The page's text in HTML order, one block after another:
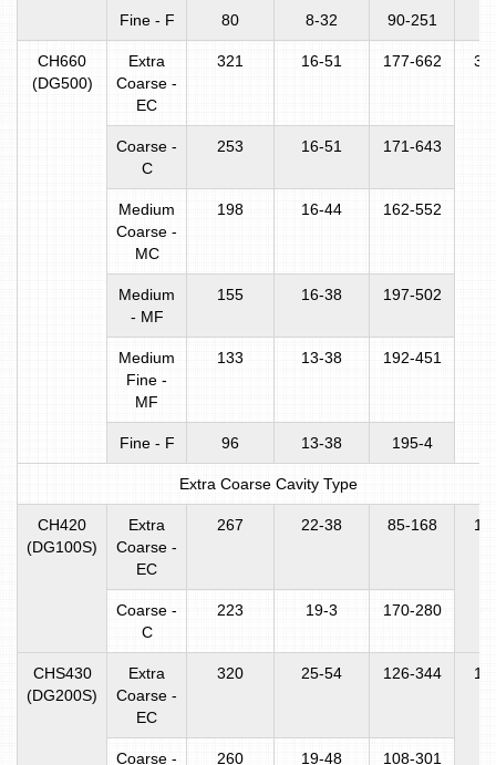
Fine - F 80 8-32 90-251
CH660
(DG500)
Extra
Coarse -
EC
321 16-51 177-662
Coarse -
C
253 16-51 171-643
Medium
Coarse -
MC
198 16-44 162-552
Medium
- MF
155 16-38 197-502
Medium
Fine -
MF
133 13-38 192-451
Fine - F 96 13-38 195-4
Extra Coarse Cavity Type
CH420
(DG100S)
Extra
Coarse -
EC
267 22-38 85-168
Coarse -
C
223 19-3 170-280
CHS430
(DG200S)
Extra
Coarse -
EC
320 25-54 126-344
Coarse -
260 19-48 108-301